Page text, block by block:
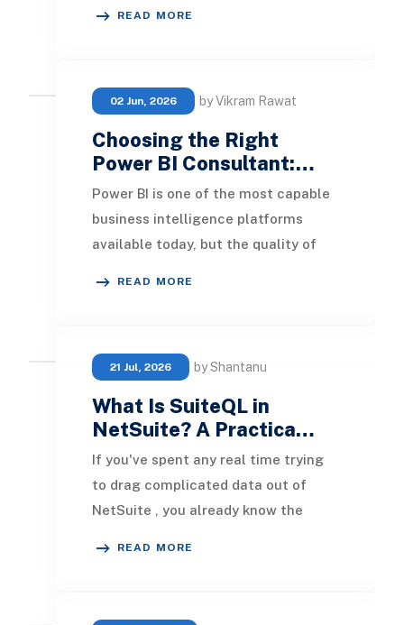
READ MORE
02 Jun, 2026 by Vikram Rawat
Choosing the Right
Power BI Consultant:…
Power BI is one of the most capable
business intelligence platforms
available today, but the quality of
READ MORE
21 Jul, 2026 by Shantanu
What Is SuiteQL in
NetSuite? A Practica…
If you've spent any real time trying
to drag complicated data out of
NetSuite , you already know the
READ MORE